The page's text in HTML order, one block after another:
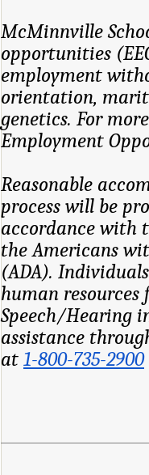
McMinnville
opportunities
employment
orientation,
genetics. For
Employment
Reasonable
process will be
accordance with
the Americans
(ADA).
human
Speech/Hearing
assistance
at 1-800-735-2900